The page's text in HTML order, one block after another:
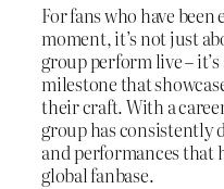
For fans who have
moment, it’s not just
group perform live –
milestone that
their craft. With a
group has
and performances that
global fanbase.